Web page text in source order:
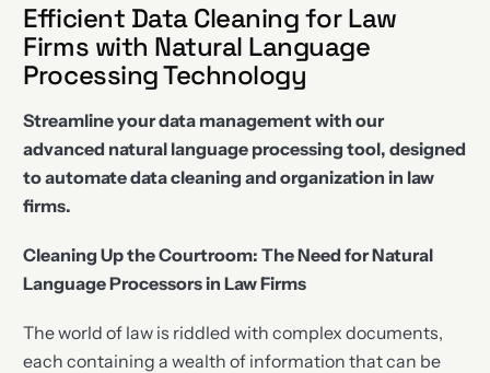
Efficient Data Cleaning for Law
Firms with Natural Language
Processing Technology
Streamline your data management with our
advanced natural language processing tool, designed
to automate data cleaning and organization in law
firms.
Cleaning Up the Courtroom: The Need for Natural
Language Processors in Law Firms
The world of law is riddled with complex documents,
each containing a wealth of information that can be